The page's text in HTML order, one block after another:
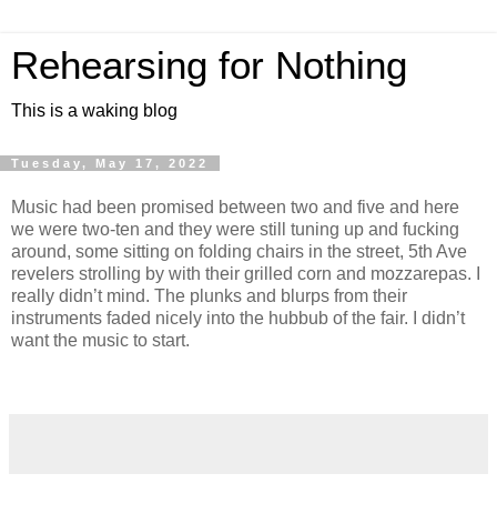
Rehearsing for Nothing
This is a waking blog
Tuesday, May 17, 2022
Music had been promised between two and five and here
we were two-ten and they were still tuning up and fucking
around, some sitting on folding chairs in the street, 5th Ave
revelers strolling by with their grilled corn and mozzarepas. I
really didn’t mind. The plunks and blurps from their
instruments faded nicely into the hubbub of the fair. I didn’t
want the music to start.